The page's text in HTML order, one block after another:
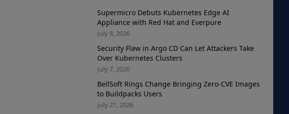
Supermicro Debuts Kubernetes Edge AI
Appliance with Red Hat and Everpure
July 8, 2026
Security Flaw in Argo CD Can Let Attackers Take
Over Kubernetes Clusters
July 7, 2026
BellSoft Rings Change Bringing Zero-CVE Images
to Buildpacks Users
July 21, 2026